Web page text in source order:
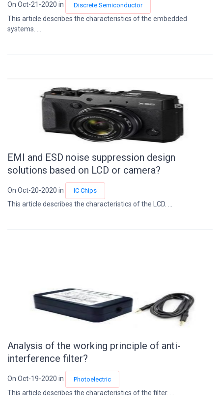
On Oct-21-2020 in Discrete Semiconductor
This article describes the characteristics of the embedded
systems. ...
EMI and ESD noise suppression design
solutions based on LCD or camera?
On Oct-20-2020 in IC Chips
This article describes the characteristics of the LCD. ...
Analysis of the working principle of anti-
interference filter?
On Oct-19-2020 in Photoelectric
This article describes the characteristics of the filter. ...